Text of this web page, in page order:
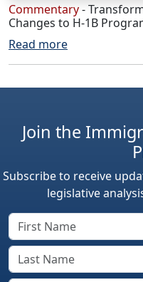
Commentary-
Changes to H-1B
Read more
Join the
Subscribe to receive
legislative